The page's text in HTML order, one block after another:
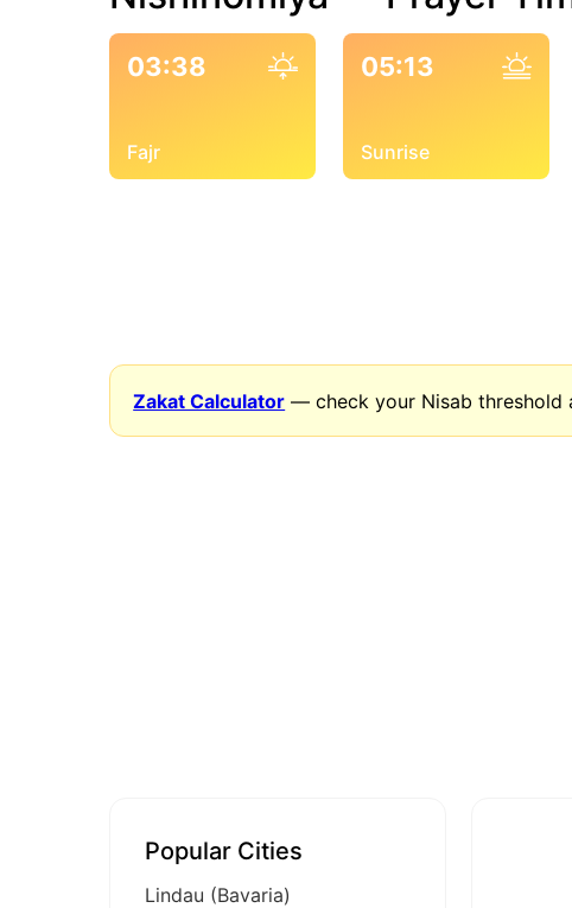
03:38
Fajr
05:13
Sunrise
Zakat Calculator — check your Nisab threshold
Popular Cities
Lindau (Bavaria)